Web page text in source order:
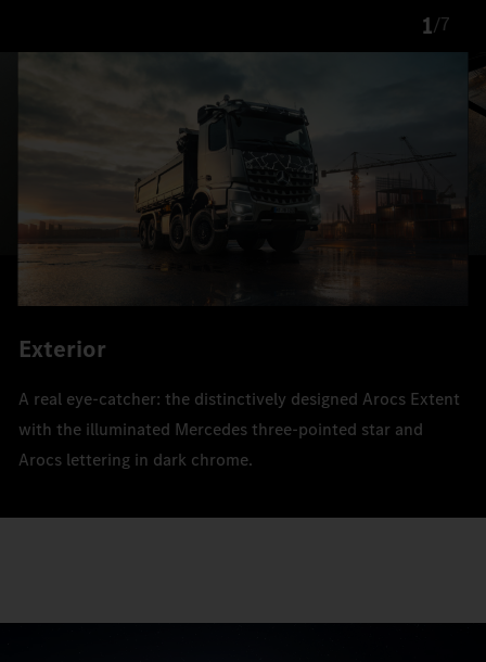
1/7
Exterior
A real eye-catcher: the distinctively designed Arocs Extent
with the illuminated Mercedes three-pointed star and
Arocs lettering in dark chrome.